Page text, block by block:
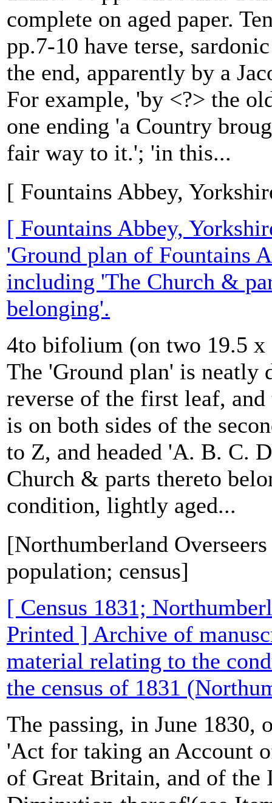
complete on aged paper.
pp.7-10 have terse,
the end, apparently by a
For example, 'by <?> the
one ending 'a Country
fair way to it.'; 'in this...
[ Fountains Abbey,
[ Fountains Abbey,
'Ground plan of Fountains
including 'The Church &
belonging'.
4to bifolium (on two 19.5 x
The 'Ground plan' is neatly
reverse of the first leaf,
is on both sides of the
to Z, and headed 'A. B. C.
Church & parts thereto
condition, lightly aged...
[Northumberland
population; census]
[ Census 1831;
Printed ] Archive of
material relating to the
the census of 1831
The passing, in June 1830,
'Act for taking an Account
of Great Britain, and of the